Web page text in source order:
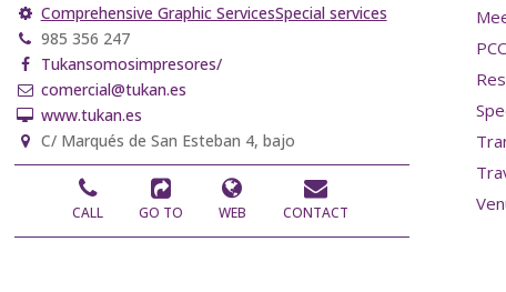
Comprehensive Graphic ServicesSpecial services
985 356 247
Tukansomosimpresores/
comercial@tukan.es
www.tukan.es
C/ Marqués de San Esteban 4, bajo
CALL GO TO WEB CONTACT